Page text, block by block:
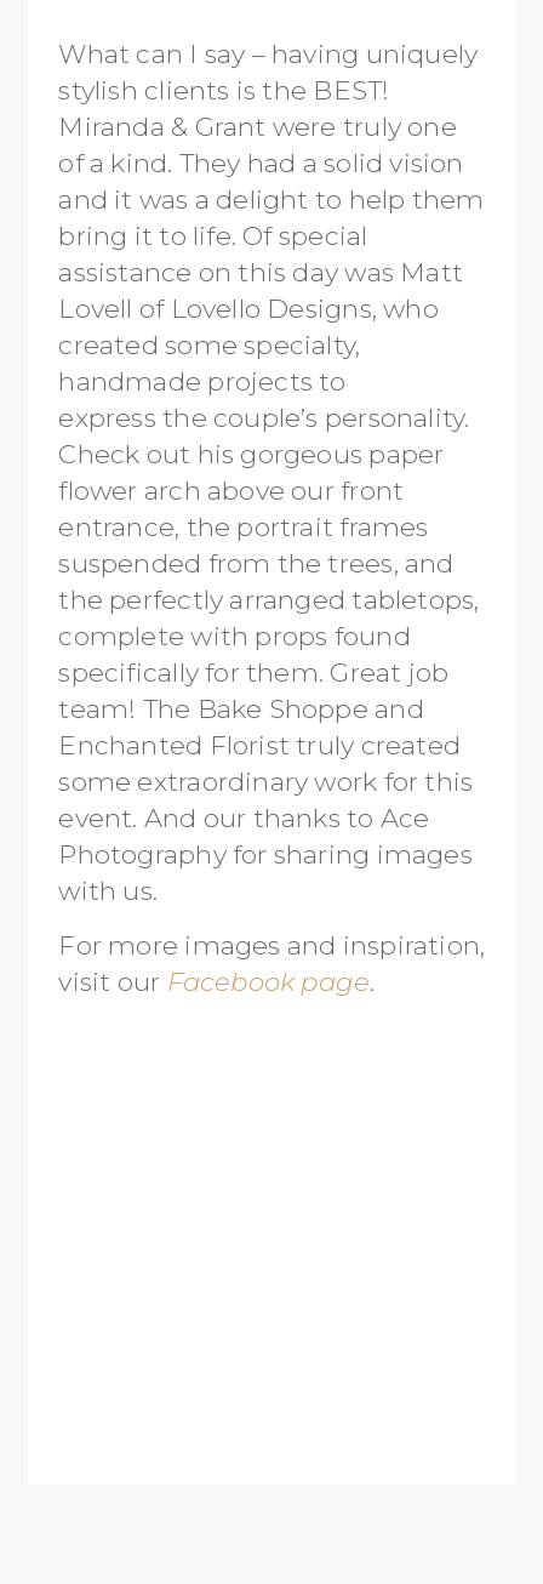
What can I say – having uniquely
stylish clients is the BEST!
Miranda & Grant were truly one
of a kind. They had a solid vision
and it was a delight to help them
bring it to life. Of special
assistance on this day was Matt
Lovell of Lovello Designs, who
created some specialty,
handmade projects to
express the couple’s personality.
Check out his gorgeous paper
flower arch above our front
entrance, the portrait frames
suspended from the trees, and
the perfectly arranged tabletops,
complete with props found
specifically for them. Great job
team! The Bake Shoppe and
Enchanted Florist truly created
some extraordinary work for this
event. And our thanks to Ace
Photography for sharing images
with us.
For more images and inspiration,
visit our Facebook page.